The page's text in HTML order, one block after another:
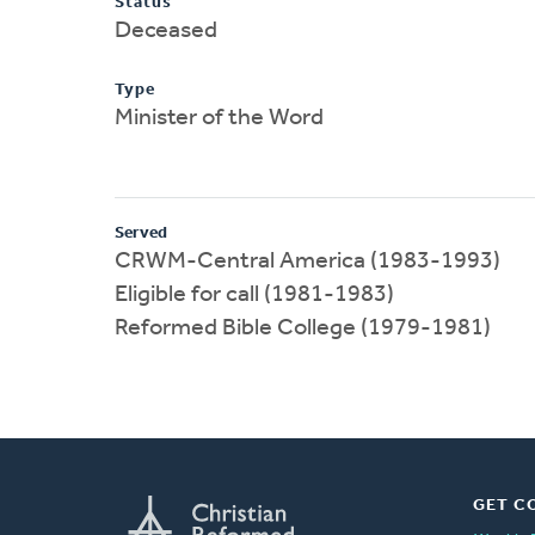
Deceased
Type
Minister of the Word
Served
CRWM-Central America (1983-1993)
Eligible for call (1981-1983)
Reformed Bible College (1979-1981)
GET